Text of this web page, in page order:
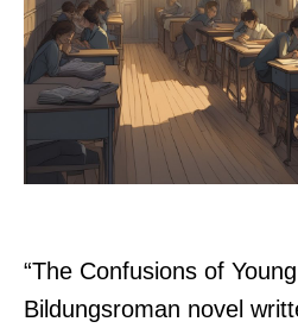
“The Confusions of
Bildungsroman novel